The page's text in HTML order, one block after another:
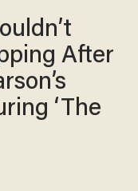
After
‘The